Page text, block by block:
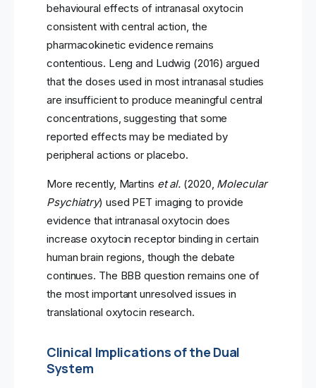
behavioural effects of intranasal oxytocin
consistent with central action, the
pharmacokinetic evidence remains
contentious. Leng and Ludwig (2016) argued
that the doses used in most intranasal studies
are insufficient to produce meaningful central
concentrations, suggesting that some
reported effects may be mediated by
peripheral actions or placebo.
More recently, Martins et al. (2020, Molecular
Psychiatry) used PET imaging to provide
evidence that intranasal oxytocin does
increase oxytocin receptor binding in certain
human brain regions, though the debate
continues. The BBB question remains one of
the most important unresolved issues in
translational oxytocin research.
Clinical Implications of the Dual
System